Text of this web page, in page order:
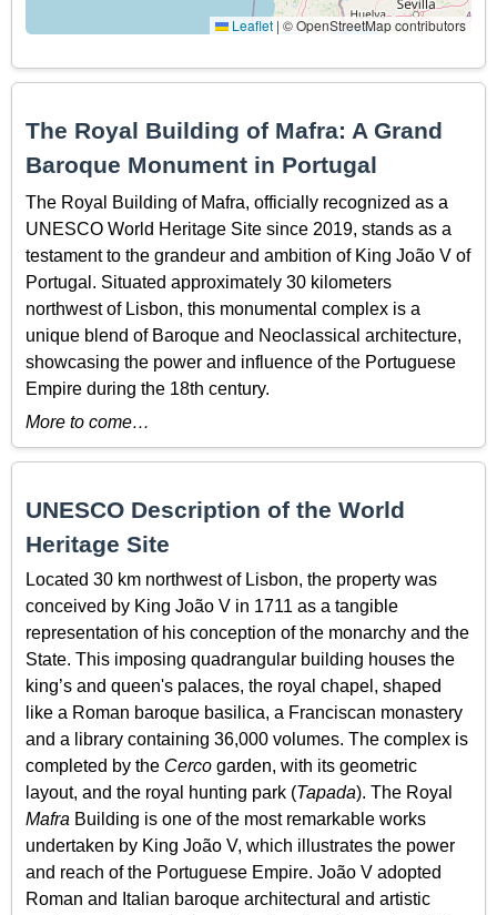
Leaflet | © OpenStreetMap contributors
The Royal Building of Mafra: A Grand
Baroque Monument in Portugal
The Royal Building of Mafra, officially recognized as a
UNESCO World Heritage Site since 2019, stands as a
testament to the grandeur and ambition of King João V of
Portugal. Situated approximately 30 kilometers
northwest of Lisbon, this monumental complex is a
unique blend of Baroque and Neoclassical architecture,
showcasing the power and influence of the Portuguese
Empire during the 18th century.
More to come…
UNESCO Description of the World
Heritage Site
Located 30 km northwest of Lisbon, the property was
conceived by King João V in 1711 as a tangible
representation of his conception of the monarchy and the
State. This imposing quadrangular building houses the
king’s and queen's palaces, the royal chapel, shaped
like a Roman baroque basilica, a Franciscan monastery
and a library containing 36,000 volumes. The complex is
completed by the Cerco garden, with its geometric
layout, and the royal hunting park (Tapada). The Royal
Mafra Building is one of the most remarkable works
undertaken by King João V, which illustrates the power
and reach of the Portuguese Empire. João V adopted
Roman and Italian baroque architectural and artistic